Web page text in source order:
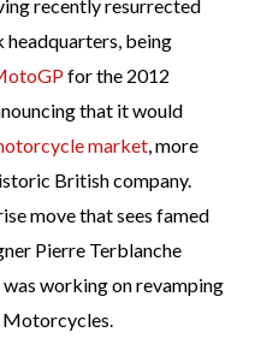
recently resurrected
being
for the 2012
that it would
market , more
British company.
move that sees famed
Pierre Terblanche
working on revamping